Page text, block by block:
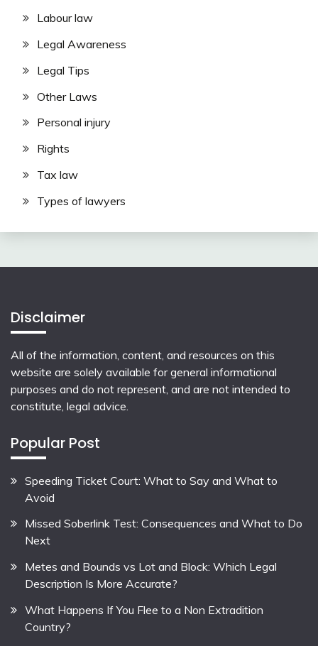
Labour law
Legal Awareness
Legal Tips
Other Laws
Personal injury
Rights
Tax law
Types of lawyers
Disclaimer
All of the information, content, and resources on this
website are solely available for general informational
purposes and do not represent, and are not intended to
constitute, legal advice.
Popular Post
Speeding Ticket Court: What to Say and What to
Avoid
Missed Soberlink Test: Consequences and What to Do
Next
Metes and Bounds vs Lot and Block: Which Legal
Description Is More Accurate?
What Happens If You Flee to a Non Extradition
Country?